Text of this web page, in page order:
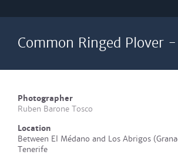
Common Ringed Plover -
Photographer
Ruben Barone Tosco
Location
Between El Médano and Los Abrigos
Tenerife